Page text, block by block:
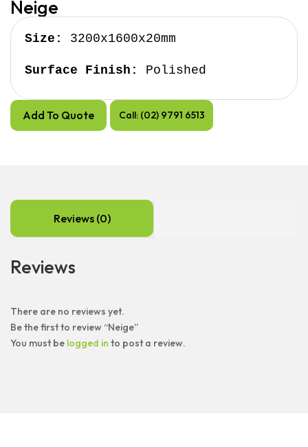
Neige
Size: 3200x1600x20mm
Surface Finish: Polished
Add To Quote Call: (02) 9791 6513
Reviews (0)
Reviews
There are no reviews yet.
Be the first to review “Neige”
You must be logged in to post a review.